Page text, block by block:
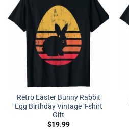
Retro Easter Bunny Rabbit
Egg Birthday Vintage T-shirt
Gift
$19.99